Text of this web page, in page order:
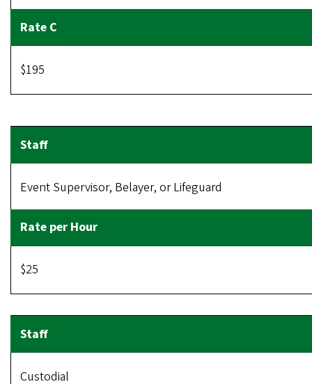
$195
Event Supervisor, Belayer, or Lifeguard
$25
Custodial